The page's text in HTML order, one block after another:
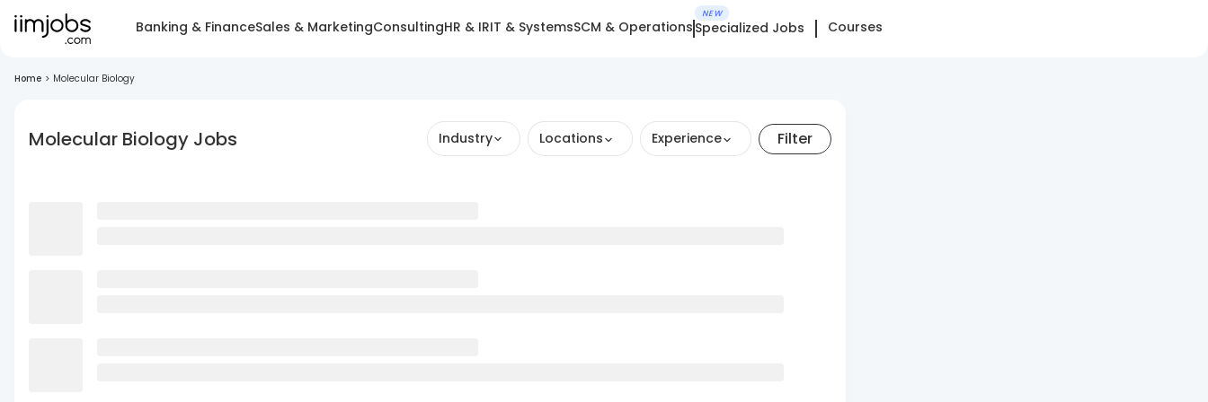
Banking & FinanceSales & MarketingConsultingHR & IRIT & SystemsSCM & Operations
NEW
Specialized Jobs Courses
Home > Molecular Biology
Molecular Biology Jobs Industry Locations Experience Filter